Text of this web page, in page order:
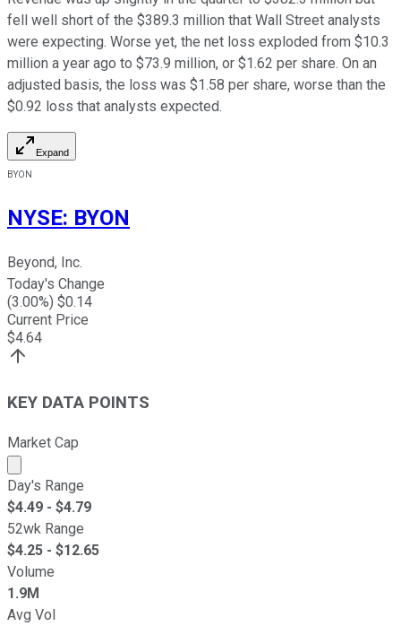
fell well short of the $389.3 million that Wall Street analysts
were expecting. Worse yet, the net loss exploded from $10.3
million a year ago to $73.9 million, or $1.62 per share. On an
adjusted basis, the loss was $1.58 per share, worse than the
$0.92 loss that analysts expected.
Expand
BYON
NYSE: BYON
Beyond, Inc.
Today's Change
(3.00%) $0.14
Current Price
$4.64
KEY DATA POINTS
Market Cap
Market cap calculated using publicly traded shares
Day's Range
$4.49 - $4.79
52wk Range
$4.25 - $12.65
Volume
1.9M
Avg Vol